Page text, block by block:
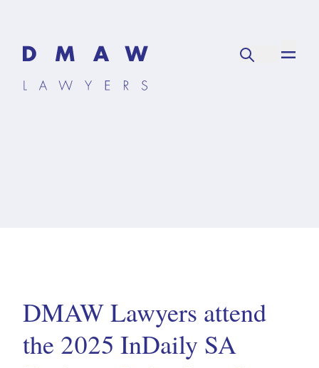
DMAW Lawyers attend
the 2025 InDaily SA